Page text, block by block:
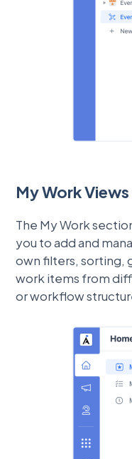
My Work Views
The My Work
you to add and
own filters, sorting,
work items from
or workflow